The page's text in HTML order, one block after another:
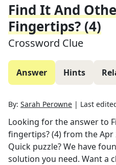
Find It And
Fingertips? (4)
Crossword Clue
Answer Hints
By: Sarah Perowne | Last
Looking for the answer to
fingertips? (4)from theApr
Quick puzzle? We have
solution you need. Want a